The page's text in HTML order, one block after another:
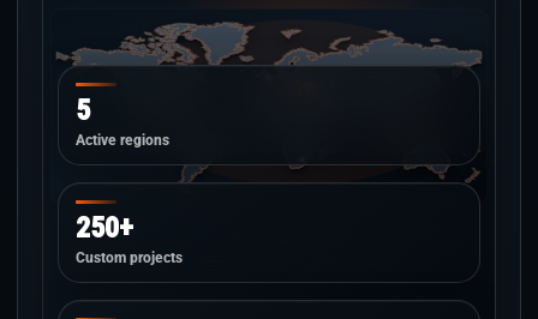
5
Active regions
250+
Custom projects